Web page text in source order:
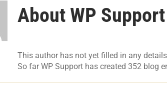
About WP Support
This author has not yet filled in any
So far WP Support has created 352 blog